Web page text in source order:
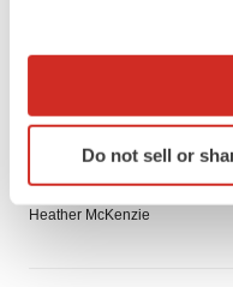
Collect information
Identify your
specific
and set your
Do not sell or
FEATURED
Chaotic adcomms
to renew trust after
Heather McKenzie